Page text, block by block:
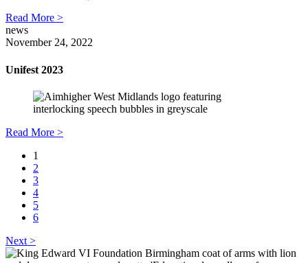
Read More >
news
November 24, 2022
Unifest 2023
Read More >
1
2
3
4
5
6
Next >